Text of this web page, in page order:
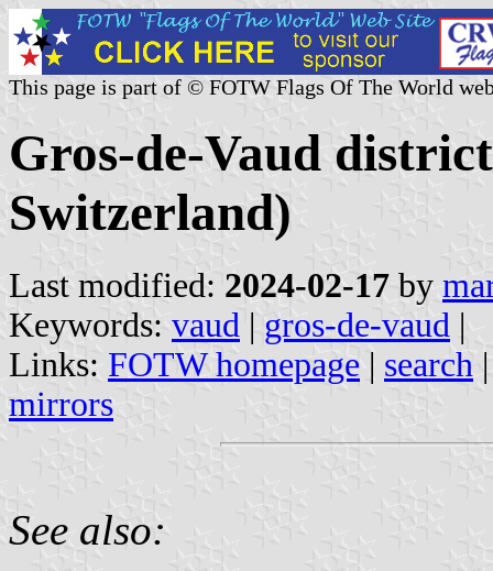
This page is part of © FOTW Flags Of The World
Gros-de-Vaud
Switzerland)
Last modified: 2024-02-17 by
Keywords: vaud | gros-de-vaud |
Links: FOTW homepage | search
mirrors
See also: